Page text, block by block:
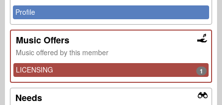
Profile
Music Offers
Music offered by this member
LICENSING
1
Needs